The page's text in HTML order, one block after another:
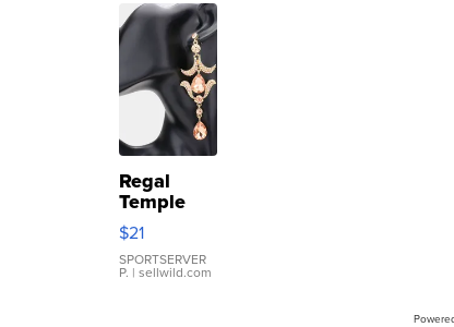
Regal
Temple
Droplet
Earrings
$21
SPORTSERVER
P. | sellwild.com